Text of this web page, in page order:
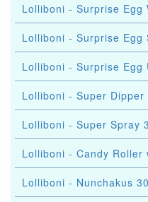
Lolliboni - Surprise Egg
Lolliboni - Surprise Egg
Lolliboni - Surprise Egg
Lolliboni - Super Dipper
Lolliboni - Super Spray
Lolliboni - Candy Roller
Lolliboni - Nunchakus